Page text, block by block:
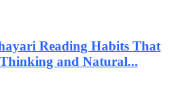
Reading Habits That
and Natural...